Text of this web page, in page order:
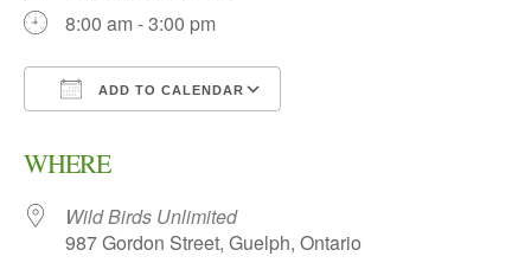
8:00 am - 3:00 pm
ADD TO CALENDAR
WHERE
Wild Birds Unlimited
987 Gordon Street, Guelph, Ontario